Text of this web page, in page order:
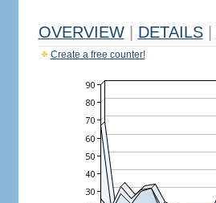
OVERVIEW DETAILS
Create a free counter!